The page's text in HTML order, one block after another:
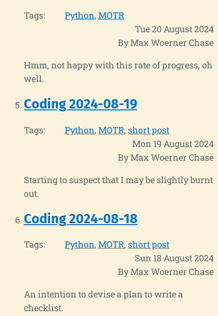
Tags: Python MOTR
Tue 20 August 2024
By Max Woerner Chase
Hmm, not happy with this rate of progress, oh
well.
Coding 2024-08-19
Tags: Python MOTR short post
Mon 19 August 2024
By Max Woerner Chase
Starting to suspect that I may be slightly burnt
out.
Coding 2024-08-18
Tags: Python MOTR short post
Sun 18 August 2024
By Max Woerner Chase
An intention to devise a plan to write a
checklist.